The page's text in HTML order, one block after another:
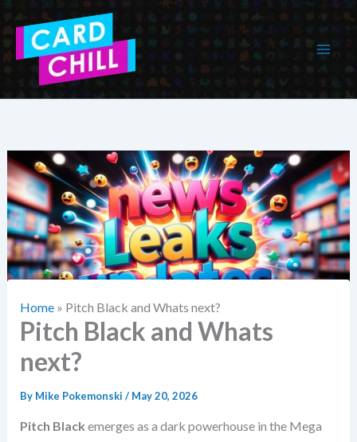
to
content
Home» Pitch Black and Whats next?
Pitch Black and Whats
next?
By Mike Pokemonski / May 20, 2026
Pitch Black emerges as a dark powerhouse in the Mega